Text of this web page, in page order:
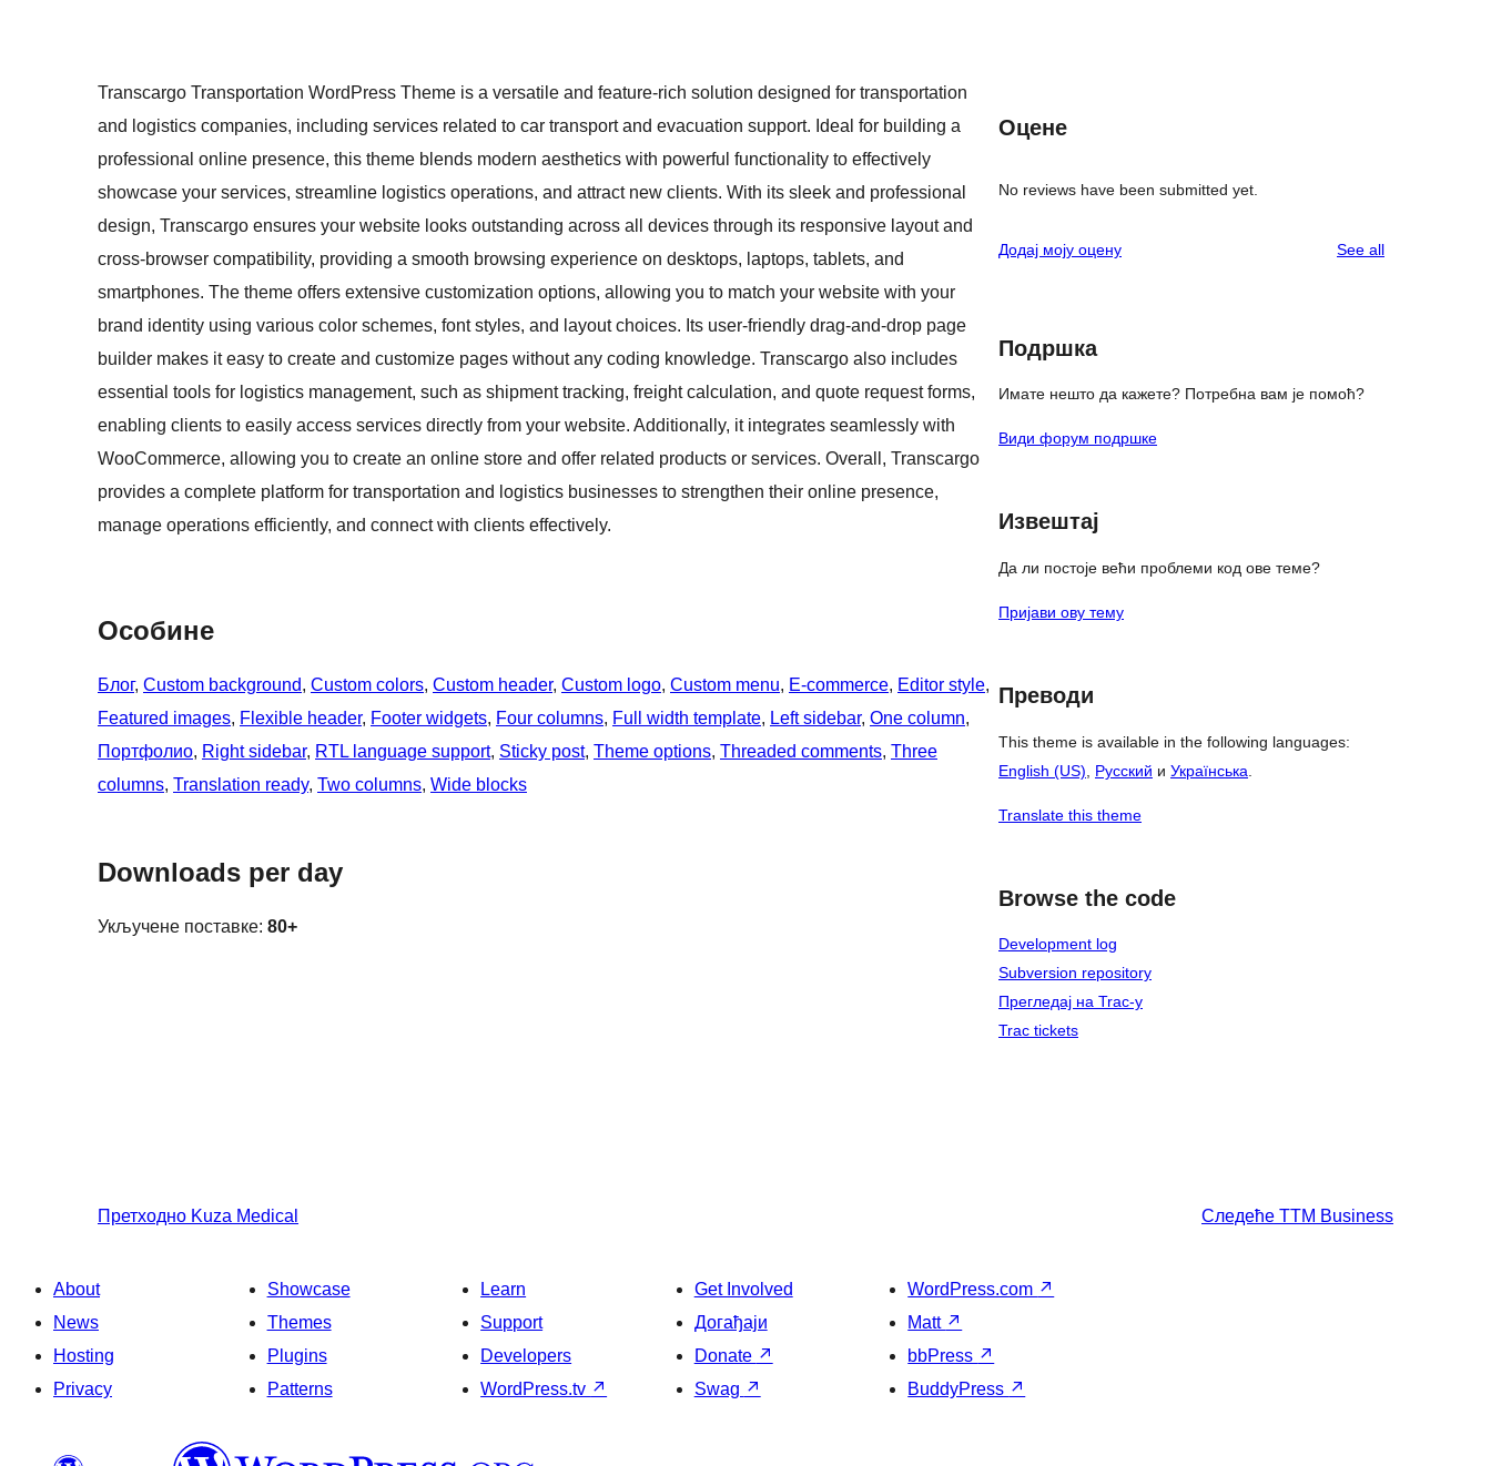
Transcargo Transportation WordPress Theme is a versatile and feature-rich solution designed for transportation
and logistics companies, including services related to car transport and evacuation support. Ideal for building a
professional online presence, this theme blends modern aesthetics with powerful functionality to effectively
showcase your services, streamline logistics operations, and attract new clients. With its sleek and professional
design, Transcargo ensures your website looks outstanding across all devices through its responsive layout and
cross-browser compatibility, providing a smooth browsing experience on desktops, laptops, tablets, and
smartphones. The theme offers extensive customization options, allowing you to match your website with your
brand identity using various color schemes, font styles, and layout choices. Its user-friendly drag-and-drop page
builder makes it easy to create and customize pages without any coding knowledge. Transcargo also includes
essential tools for logistics management, such as shipment tracking, freight calculation, and quote request forms,
enabling clients to easily access services directly from your website. Additionally, it integrates seamlessly with
WooCommerce, allowing you to create an online store and offer related products or services. Overall, Transcargo
provides a complete platform for transportation and logistics businesses to strengthen their online presence,
manage operations efficiently, and connect with clients effectively.
Особине
Блог, Custom background, Custom colors, Custom header, Custom logo, Custom menu, E-commerce, Editor style
Featured images, Flexible header, Footer widgets, Four columns, Full width template, Left sidebar, One column
Портфолио, Right sidebar, RTL language support, Sticky post, Theme options, Threaded comments, Three
columns, Translation ready, Two columns, Wide blocks
Downloads per day
Укључене поставке: 80+
Оцене
No reviews have been submitted yet.
Додај моју оцену See allreviews
Подршка
Имате нешто да кажете? Потребна вам је помоћ?
Види форум подршке
Извештај
Да ли постоје већи проблеми код ове теме?
Пријави ову тему
Преводи
This theme is available in the following languages:
English (US)
Русский и Українська
Translate this theme
Browse the code
Development log
Subversion repository
Прегледај на Trac-у
Trac tickets
Претходно Kuza Medical Следеће TTM Business
About
News
Hosting
Privacy
Showcase
Themes
Plugins
Patterns
Learn
Support
Developers
WordPress.tv ↗
Get Involved
Догађаји
Donate ↗
Swag ↗
WordPress.com ↗
Matt ↗
bbPress ↗
BuddyPress ↗